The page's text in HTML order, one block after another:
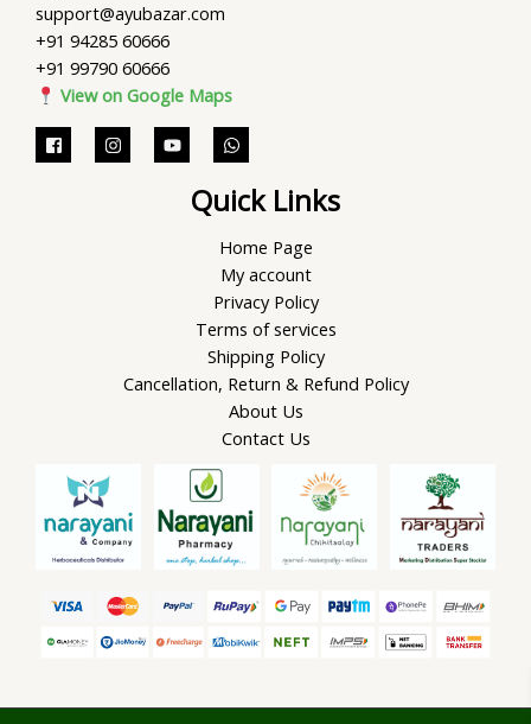
support@ayubazar.com
+91 94285 60666
+91 99790 60666
View on Google Maps
Quick Links
Home Page
My account
Privacy Policy
Terms of services
Shipping Policy
Cancellation, Return & Refund Policy
About Us
Contact Us